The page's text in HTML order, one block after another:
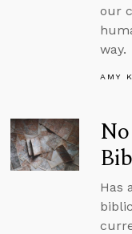
our
way.
AMY
Has